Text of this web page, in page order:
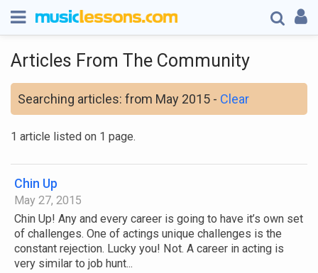
Articles From The Community
Searching articles: from May 2015 - Clear
1 article listed on 1 page.
Chin Up
May 27, 2015
Chin Up! Any and every career is going to have it’s own set
of challenges. One of actings unique challenges is the
constant rejection. Lucky you! Not. A career in acting is
very similar to job hunt...